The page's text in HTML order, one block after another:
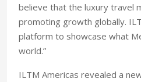
believe that the luxury travel
promoting growth globally.
platform to showcase what
world.”
ILTM Americas revealed a